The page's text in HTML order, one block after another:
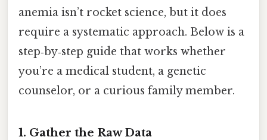
anemia isn’t rocket science, but it does
require a systematic approach. Below is a
step‑by‑step guide that works whether
you’re a medical student, a genetic
counselor, or a curious family member.
1. Gather the Raw Data